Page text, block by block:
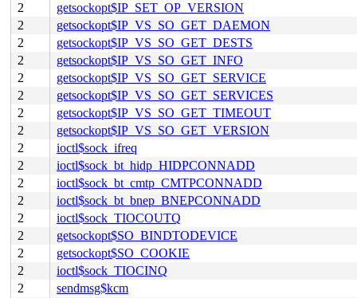
2
getsockopt$IP_SET_OP_VERSION
2
getsockopt$IP_VS_SO_GET_DAEMON
2
getsockopt$IP_VS_SO_GET_DESTS
2
getsockopt$IP_VS_SO_GET_INFO
2
getsockopt$IP_VS_SO_GET_SERVICE
2
getsockopt$IP_VS_SO_GET_SERVICES
2
getsockopt$IP_VS_SO_GET_TIMEOUT
2
getsockopt$IP_VS_SO_GET_VERSION
2
ioctl$sock_ifreq
2
ioctl$sock_bt_hidp_HIDPCONNADD
2
ioctl$sock_bt_cmtp_CMTPCONNADD
2
ioctl$sock_bt_bnep_BNEPCONNADD
2
ioctl$sock_TIOCOUTQ
2
getsockopt$SO_BINDTODEVICE
2
getsockopt$SO_COOKIE
2
ioctl$sock_TIOCINQ
2
sendmsg$kcm